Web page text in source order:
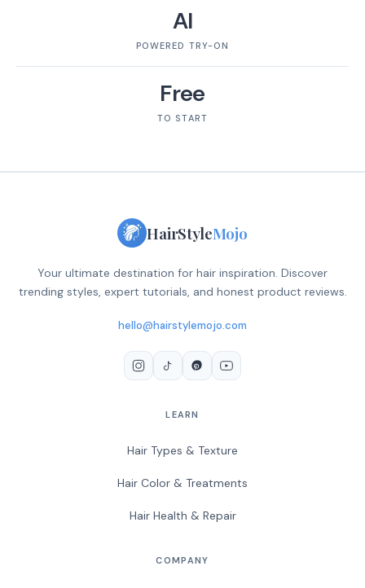
AI
POWERED TRY-ON
Free
TO START
HairStyleMojo
Your ultimate destination for hair inspiration. Discover
trending styles, expert tutorials, and honest product reviews.
hello@hairstylemojo.com
LEARN
Hair Types & Texture
Hair Color & Treatments
Hair Health & Repair
COMPANY